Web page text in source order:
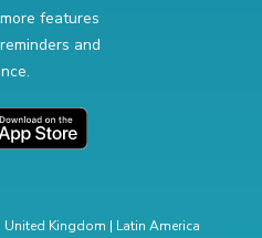
features
and
United Kingdom | Latin America